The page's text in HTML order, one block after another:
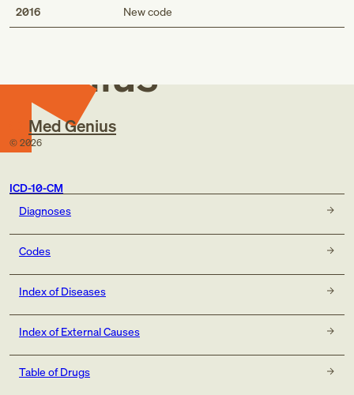
2016 New code
Med
Genius
Med Genius
© 2026
ICD-10-CM
Diagnoses
Codes
Index of Diseases
Index of External Causes
Table of Drugs